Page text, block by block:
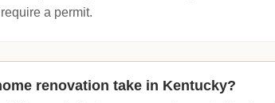
a permit.
renovation take in Kentucky?